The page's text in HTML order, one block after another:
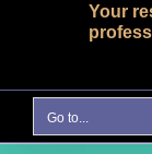
Your
Go to...